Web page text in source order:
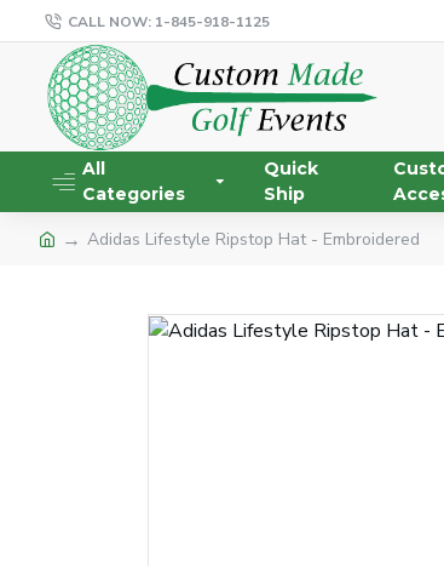
CALL NOW: 1-845-918-1125
All
Categories
Quick
Ship
Adidas Lifestyle Ripstop Hat - Embroidered